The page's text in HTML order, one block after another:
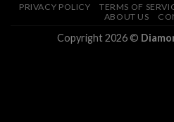
PRIVACY POLICY TERMS OF
ABOUT US
Copyright 2026 ©